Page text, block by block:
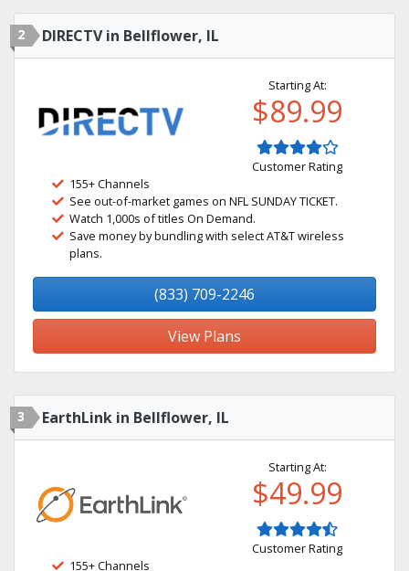
2 DIRECTV in Bellflower, IL
Starting At:
$89.99
Customer Rating
155+ Channels
See out-of-market games on NFL SUNDAY TICKET.
Watch 1,000s of titles On Demand.
Save money by bundling with select AT&T wireless
plans.
(833) 709-2246
View Plans
3 EarthLink in Bellflower, IL
Starting At:
$49.99
Customer Rating
155+ Channels